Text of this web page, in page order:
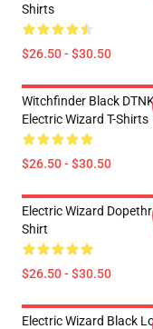
Shirts
$26.50 - $30.50
Witchfinder Black
Electric Wizard T-Shirts
$26.50 - $30.50
Electric Wizard
Shirt
$26.50 - $30.50
Electric Wizard Black